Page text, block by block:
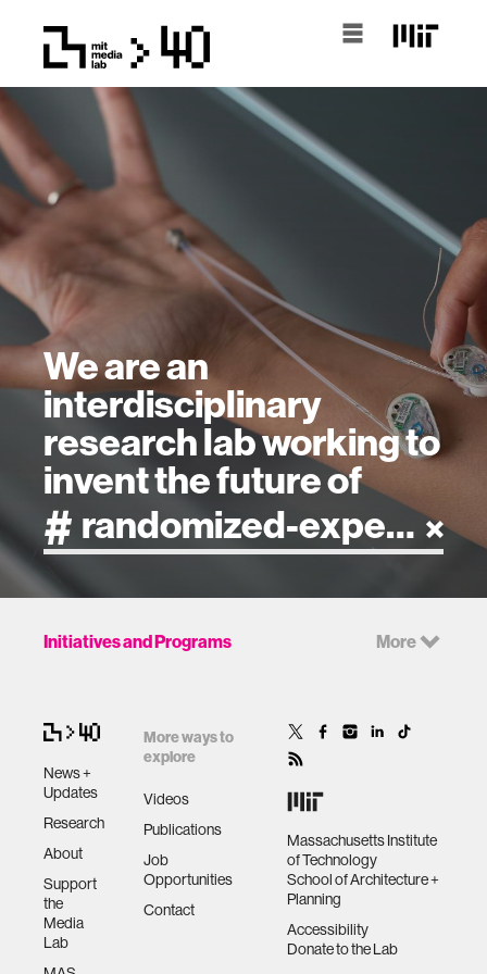
We are an
interdisciplinary
research lab working to
invent the future of
art
design
Initiatives and Programs More
News +
Updates
Research
About
Support
the
Media
Lab
More ways to
explore
Videos
Publications
Job
Opportunities
Contact
Massachusetts Institute
of Technology
School of Architecture +
Planning
Accessibility
Donate to the Lab